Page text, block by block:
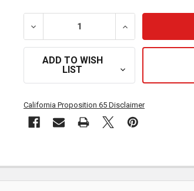
DECREASE QUANTITY OF CHROME
INCREASE
ADD TO WISH
LIST
California Proposition 65 Disclaimer